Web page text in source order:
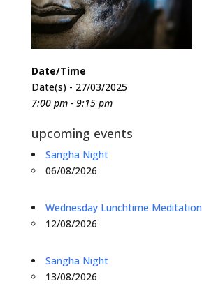
Date/Time
Date(s) - 27/03/2025
7:00 pm - 9:15 pm
upcoming events
Sangha Night
06/08/2026
Wednesday Lunchtime Meditation
12/08/2026
Sangha Night
13/08/2026